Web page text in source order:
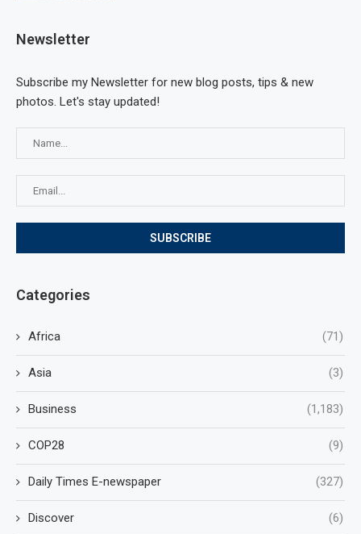
Newsletter
Subscribe my Newsletter for new blog posts, tips & new
photos. Let's stay updated!
Categories
Africa (71)
Asia (3)
Business (1,183)
COP28 (9)
Daily Times E-newspaper (327)
Discover (6)